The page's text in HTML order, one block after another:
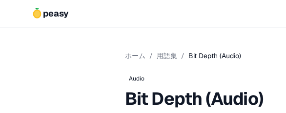
peasy
ホーム / 用語集 / Bit Depth (Audio)
Audio
Bit Depth (Audio)